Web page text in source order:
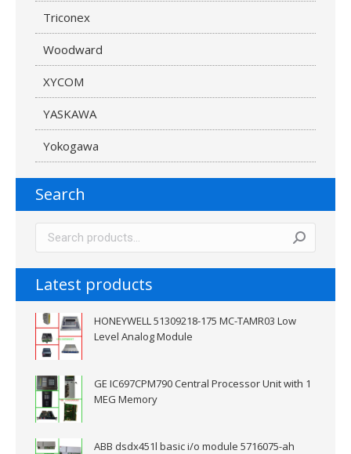
Triconex
Woodward
XYCOM
YASKAWA
Yokogawa
Search
Latest products
HONEYWELL 51309218-175 MC-TAMR03 Low
Level Analog Module
GE IC697CPM790 Central Processor Unit with 1
MEG Memory
ABB dsdx451l basic i/o module 5716075-ah